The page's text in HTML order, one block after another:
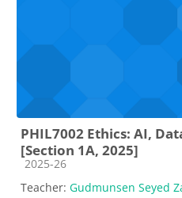
PHIL7002 Ethics: AI,
[Section 1A, 2025]
Course category
2025-26
Teacher: Gudmunsen Seyed